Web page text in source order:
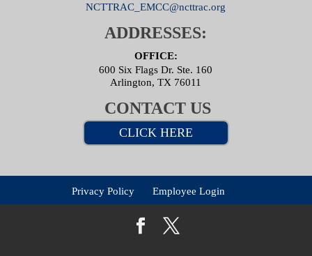
NCTTRAC_EMCC@ncttrac.org
ADDRESSES:
OFFICE:
600 Six Flags Dr. Ste. 160
Arlington, TX 76011
CONTACT US
CLICK HERE
Privacy Policy Employee Login